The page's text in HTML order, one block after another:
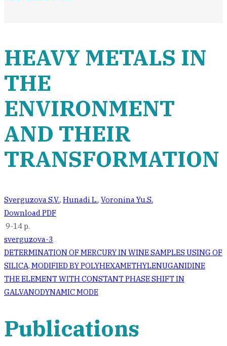
HEAVY METALS IN
THE
ENVIRONMENT
AND THEIR
TRANSFORMATION
Sverguzova S.V., Hunadi L., Voronina Yu.S.
Download PDF
9-14 p.
sverguzova-3
Post
navigation
DETERMINATION OF MERCURY IN WINE SAMPLES USING OF
SILICA, MODIFIED BY POLYHEXAMETHYLENUGANIDINE
THE ELEMENT WITH CONSTANT PHASE SHIFT IN
GALVANODYNAMIC MODE
Publications